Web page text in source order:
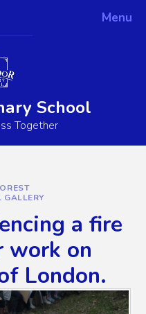
Menu
School
Together
GALLERY
a fire
work on
London.